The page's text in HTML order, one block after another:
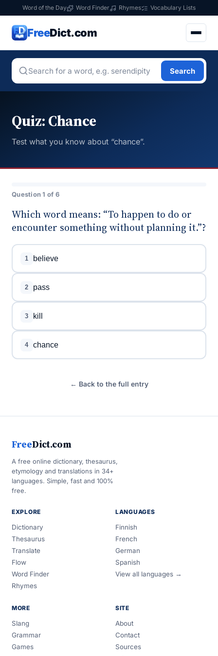
Word of the Day Word Finder Rhymes Vocabulary Lists
FreeDict.com
Search
Quiz: Chance
Test what you know about “chance”.
Question 1 of 6
Which word means: “To happen to do or
encounter something without planning it.”?
1 believe
2 pass
3 kill
4 chance
← Back to the full entry
FreeDict.com
A free online dictionary, thesaurus,
etymology and translations in 34+
languages. Simple, fast and 100%
free.
EXPLORE
Dictionary
Thesaurus
Translate
Flow
Word Finder
Rhymes
LANGUAGES
Finnish
French
German
Spanish
View all languages →
MORE
Slang
Grammar
Games
SITE
About
Contact
Sources